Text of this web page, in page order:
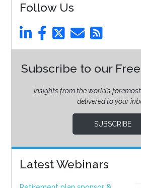
Follow Us
Subscribe to our
Insights from the world’s
delivered to your
SUBSCRIBE
Latest Webinars